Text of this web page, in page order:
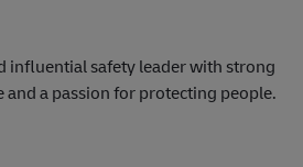
influential safety leader with strong
a passion for protecting people.